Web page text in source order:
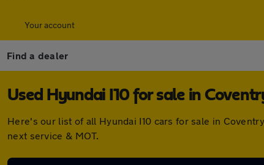
Your account
Find a dealer
Used Hyundai I10 for sale in
Here's our list of all Hyundai I10 cars for sale in
next service & MOT.